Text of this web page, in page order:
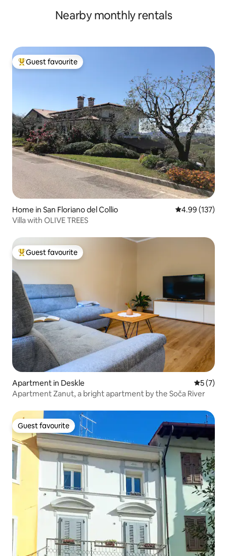
Nearby monthly rentals
Top guest favourite
Guest favourite
Home in San Floriano del Collio 4.99 out of 5
4.99 (137)
Villa with OLIVE TREES
Top guest favourite
Guest favourite
Apartment in Deskle 5 out of
5 (7)
Apartment Zanut, a bright apartment by the Soča River
Guest favourite
Guest favourite